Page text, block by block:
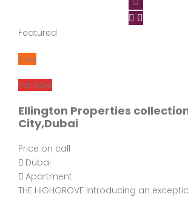
Featured
Sale
For Sale
Ellington Properties collection
City,Dubai
Price on call
Dubai
Apartment
THE HIGHGROVE Introducing an